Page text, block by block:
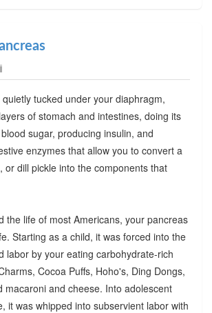
tucked under your diaphragm,
of stomach and intestines, doing its
sugar, producing insulin, and
enzymes that allow you to convert a
or dill pickle into the components that
the life of most Americans, your pancreas
Starting as a child, it was forced into the
labor by your eating carbohydrate-rich
Cocoa Puffs, Hoho's, Ding Dongs,
macaroni and cheese. Into adolescent
it was whipped into subservient labor with